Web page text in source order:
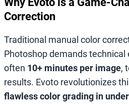
Correction
Traditional manual color
Photoshop demands technical
often 10+ minutes per image,
results. Evoto revolutionizes
flawless color grading in